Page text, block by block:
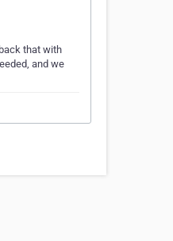
that with
and we